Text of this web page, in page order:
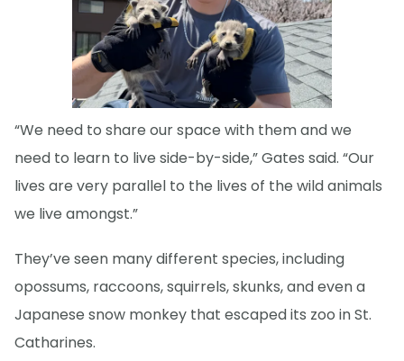
“We need to share our space with them and we
need to learn to live side-by-side,” Gates said. “Our
lives are very parallel to the lives of the wild animals
we live amongst.”
They’ve seen many different species, including
opossums, raccoons, squirrels, skunks, and even a
Japanese snow monkey that escaped its zoo in St.
Catharines.